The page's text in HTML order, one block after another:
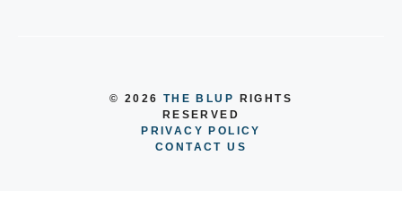
© 2026 THE BLUP
RIGHTS
RESERVED
PRIVACY POLICY
CONTACT US